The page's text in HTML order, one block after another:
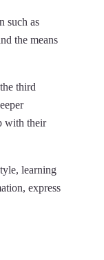
such as
the means
third
with their
learning
express